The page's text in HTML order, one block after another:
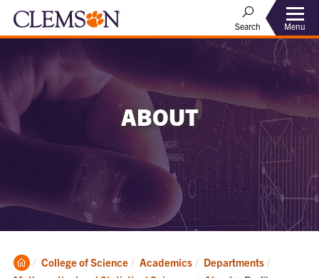
Search Menu
ABOUT
Clemson
College of Science Academics
Departments